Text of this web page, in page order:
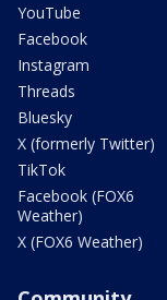
YouTube
Facebook
Instagram
Threads
Bluesky
X (formerly Twitter)
TikTok
Facebook (FOX6
Weather)
X (FOX6 Weather)